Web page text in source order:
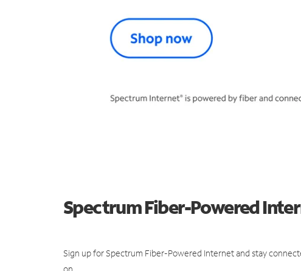
Spectrum Fiber-Powered
Sign up for Spectrum Fiber-Powered Internet and stay
on.